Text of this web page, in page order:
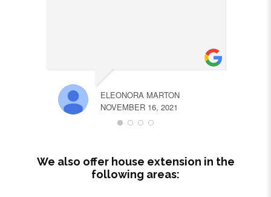
ELEONORA MARTON
NOVEMBER 16, 2021
We also offer house extension in the
following areas: